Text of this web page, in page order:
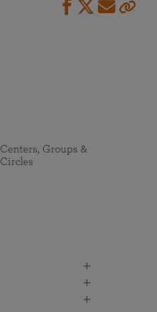
Centers, Groups &
Circles